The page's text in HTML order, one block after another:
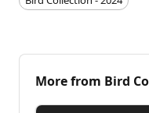
More from Bird